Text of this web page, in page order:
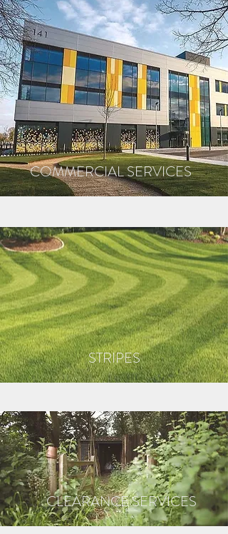
COMMERCIAL SERVICES
STRIPES
CLEARANCE SERVICES